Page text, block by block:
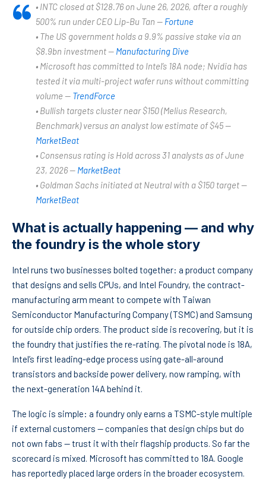
• INTC closed at $128.76 on June 26, 2026, after a roughly
500% run under CEO Lip-Bu Tan — Fortune
• The US government holds a 9.9% passive stake via an
$8.9bn investment — Manufacturing Dive
• Microsoft has committed to Intel’s 18A node; Nvidia has
tested it via multi-project wafer runs without committing
volume — TrendForce
• Bullish targets cluster near $150 (Melius Research,
Benchmark) versus an analyst low estimate of $45 —
MarketBeat
• Consensus rating is Hold across 31 analysts as of June
23, 2026 — MarketBeat
• Goldman Sachs initiated at Neutral with a $150 target —
MarketBeat
What is actually happening — and why
the foundry is the whole story
Intel runs two businesses bolted together: a product company
that designs and sells CPUs, and Intel Foundry, the contract-
manufacturing arm meant to compete with Taiwan
Semiconductor Manufacturing Company (TSMC) and Samsung
for outside chip orders. The product side is recovering, but it is
the foundry that justifies the re-rating. The pivotal node is 18A,
Intel’s first leading-edge process using gate-all-around
transistors and backside power delivery, now ramping, with
the next-generation 14A behind it.
The logic is simple: a foundry only earns a TSMC-style multiple
if external customers — companies that design chips but do
not own fabs — trust it with their flagship products. So far the
scorecard is mixed. Microsoft has committed to 18A. Google
has reportedly placed large orders in the broader ecosystem.